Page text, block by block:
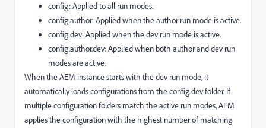
config: Applied to all run modes.
config.author: Applied when the author run mode is active.
config.dev: Applied when the dev run mode is active.
config.author.dev: Applied when both author and dev run
modes are active.
When the AEM instance starts with the dev run mode, it
automatically loads configurations from the config.dev folder. If
multiple configuration folders match the active run modes, AEM
applies the configuration with the highest number of matching